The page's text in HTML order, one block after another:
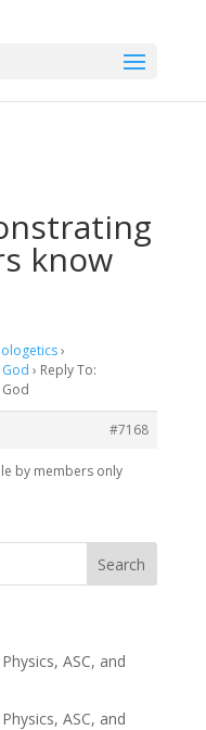
know
›
› Reply To:
#7168
by members only
ASC, and
ASC, and